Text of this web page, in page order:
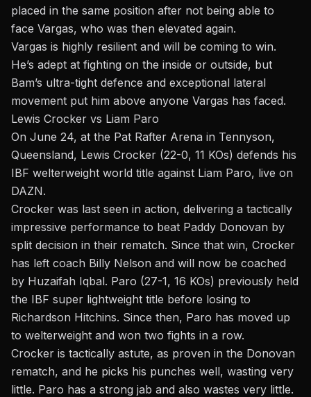
placed in the same position after not being able to
face Vargas, who was then elevated again.
Vargas is highly resilient and will be coming to win.
He’s adept at fighting on the inside or outside, but
Bam’s ultra-tight defence and exceptional lateral
movement put him above anyone Vargas has faced.
Lewis Crocker vs Liam Paro
On June 24, at the Pat Rafter Arena in Tennyson,
Queensland, Lewis Crocker (22-0, 11 KOs) defends his
IBF welterweight world title against Liam Paro, live on
DAZN.
Crocker was last seen in action, delivering a tactically
impressive performance to beat Paddy Donovan by
split decision in their rematch. Since that win, Crocker
has left coach Billy Nelson and will now be coached
by Huzaifah Iqbal. Paro (27-1, 16 KOs) previously held
the IBF super lightweight title before losing to
Richardson Hitchins. Since then, Paro has moved up
to welterweight and won two fights in a row.
Crocker is tactically astute, as proven in the Donovan
rematch, and he picks his punches well, wasting very
little. Paro has a strong jab and also wastes very little.